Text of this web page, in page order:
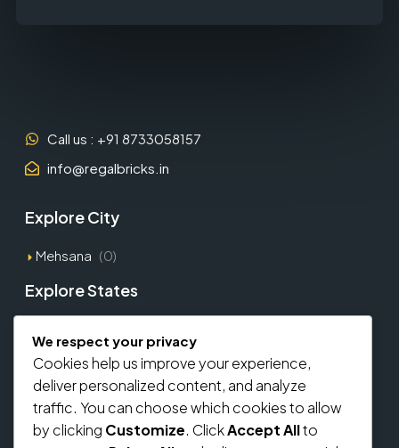
Call us : +91 8733058157
info@regalbricks.in
Explore City
Mehsana (0)
Explore States
Explore Types
Commercial (0)
Residential
We respect your privacy
Cookies help us improve your experience,
deliver personalized content, and analyze
traffic. You can choose which cookies to allow
by clicking Customize. ClickAccept Allto